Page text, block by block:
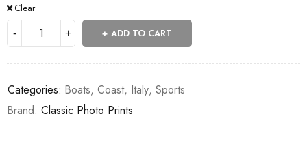
Clear
ADD TO CART
Categories: Boats, Coast, Italy, Sports
Brand: Classic Photo Prints